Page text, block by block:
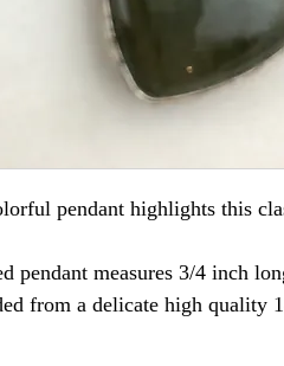
pendant highlights this
pendant measures 3/4 inch
from a delicate high quality